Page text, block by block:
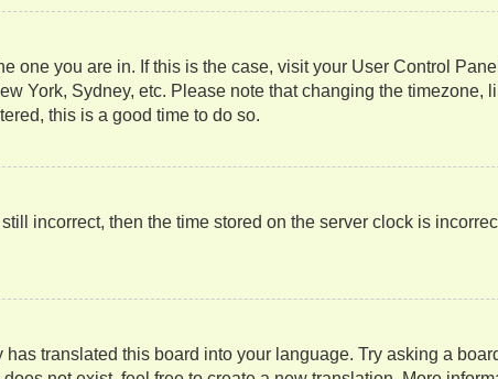
one you are in. If this is the case, visit your User Control
York, Sydney, etc. Please note that changing the timezone,
this is a good time to do so.
incorrect, then the time stored on the server clock is
translated this board into your language. Try asking a